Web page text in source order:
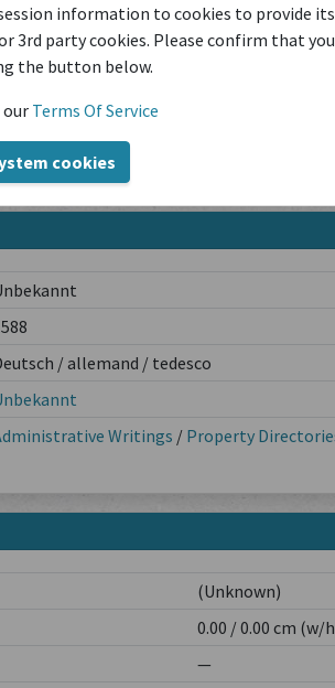
information to cookies to provide its
3rd party cookies. Please confirm that
the button below.
our Terms Of Service
cookies
/ allemand / tedesco
Writings / Property
(Unknown)
0.00 / 0.00 cm (w/
—